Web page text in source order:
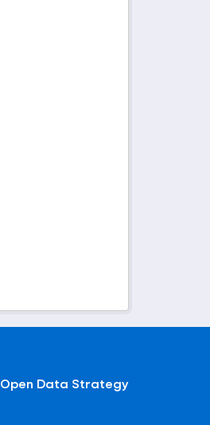
Open Data Strategy